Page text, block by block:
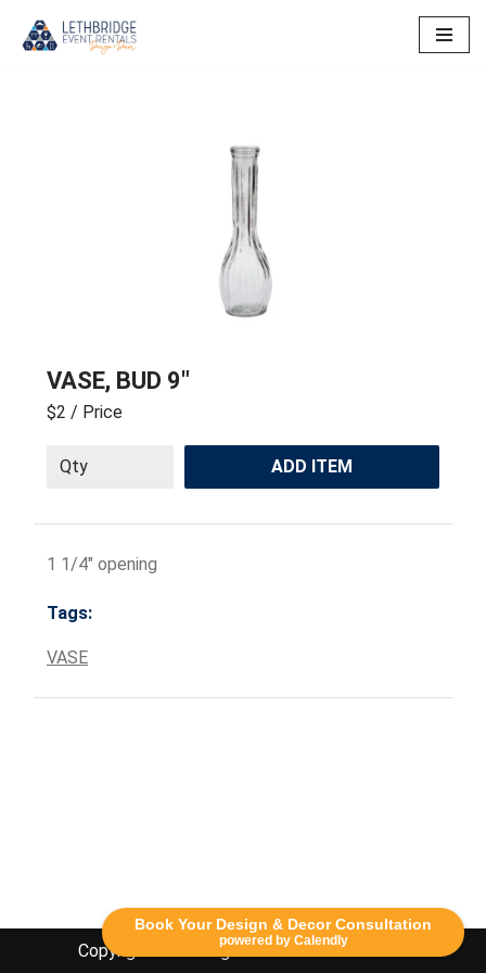
Book Your Design & Decor Consultation
powered by Calendly
VASE, BUD 9″
$2 / Price
ADD ITEM
1 1/4" opening
Tags:
VASE
Copyright Lethbridge Event Rentals 2020©